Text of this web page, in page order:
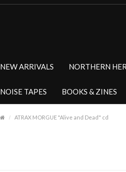
NEW ARRIVALS NORTHERN
NOISE TAPES BOOKS & ZINES
ATRAX MORGUE "Alive and Dead" cd